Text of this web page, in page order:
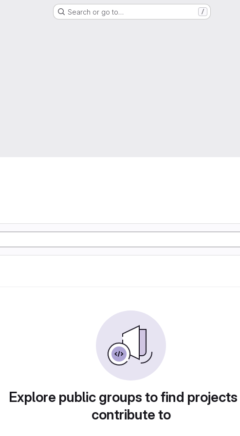
Search or go to… /
Explore public groups to find
contribute to